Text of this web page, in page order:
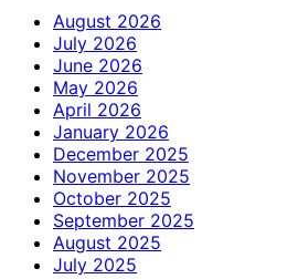
August 2026
July 2026
June 2026
May 2026
April 2026
January 2026
December 2025
November 2025
October 2025
September 2025
August 2025
July 2025